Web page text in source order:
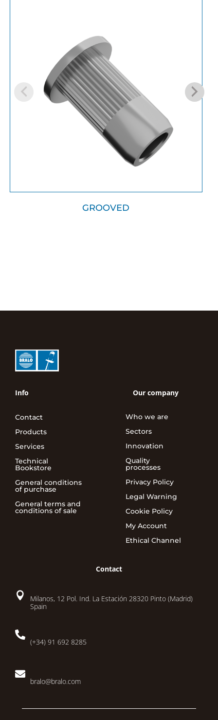
GROOVED
Info
Contact
Products
Services
Technical
Bookstore
General conditions
of purchase
General terms and
conditions of sale
Our company
Who we are
Sectors
Innovation
Quality
processes
Privacy Policy
Legal Warning
Cookie Policy
My Account
Ethical Channel
Contact

Milanos, 12 Pol. Ind. La Estación 28320 Pinto (Madrid)
Spain

(+34) 91 692 8285

bralo@bralo.com